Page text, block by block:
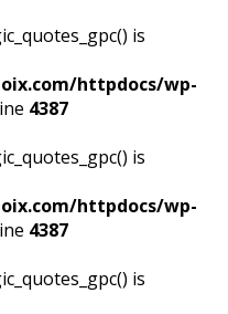
is
httpdocs/wp-
4387
is
httpdocs/wp-
4387
is